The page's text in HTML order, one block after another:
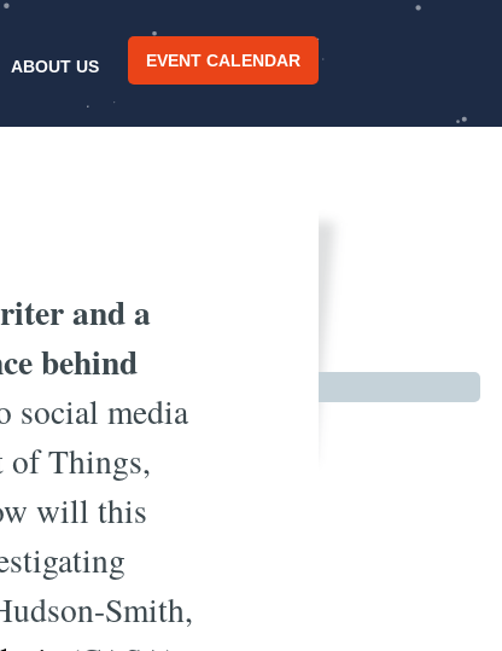
ABOUT US EVENT CALENDAR
and a
behind
social media
of Things,
will this
Smith,